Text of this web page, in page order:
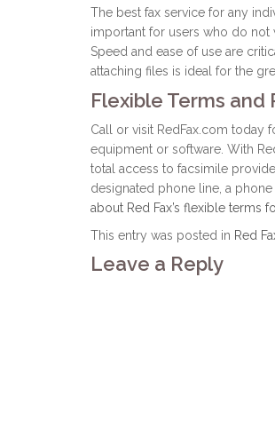
The best fax service for any
important for users who do not
Speed and ease of use are
attaching files is ideal for the
Flexible Terms and
Call or visit RedFax.com today
equipment or software. With
total access to facsimile
designated phone line, a
about Red Fax’s flexible terms
This entry was posted in Red
Leave a Reply